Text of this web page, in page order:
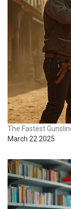
The Fastest
March 22 2025